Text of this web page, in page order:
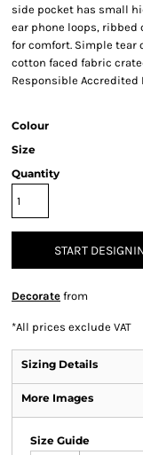
side pocket has small
ear phone loops, ribbed
for comfort. Simple tear
cotton faced fabric
Responsible Accredited
Colour
Size
Quantity
START
Decorate from
*All prices exclude VAT
Sizing Details
More Images
Size Guide